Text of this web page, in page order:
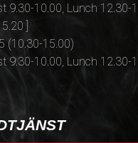
9.30-10.00, Lunch 12.30-
]
(10.30-15.00)
9.30-10.00, Lunch 12.30-